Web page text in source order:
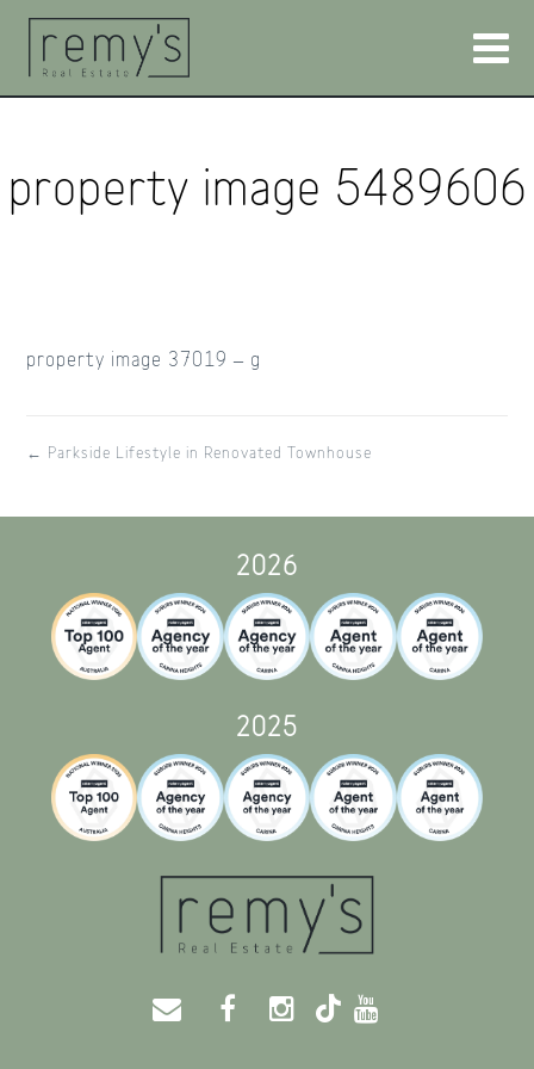
property image 5489606
property image 37019 – g
← Parkside Lifestyle in Renovated Townhouse
2026
2025